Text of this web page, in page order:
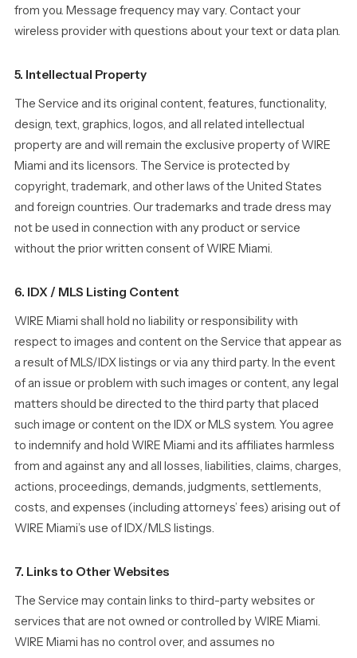
from you. Message frequency may vary. Contact your
wireless provider with questions about your text or data plan.
5. Intellectual Property
The Service and its original content, features, functionality,
design, text, graphics, logos, and all related intellectual
property are and will remain the exclusive property of WIRE
Miami and its licensors. The Service is protected by
copyright, trademark, and other laws of the United States
and foreign countries. Our trademarks and trade dress may
not be used in connection with any product or service
without the prior written consent of WIRE Miami.
6. IDX / MLS Listing Content
WIRE Miami shall hold no liability or responsibility with
respect to images and content on the Service that appear as
a result of MLS/IDX listings or via any third party. In the event
of an issue or problem with such images or content, any legal
matters should be directed to the third party that placed
such image or content on the IDX or MLS system. You agree
to indemnify and hold WIRE Miami and its affiliates harmless
from and against any and all losses, liabilities, claims, charges,
actions, proceedings, demands, judgments, settlements,
costs, and expenses (including attorneys’ fees) arising out of
WIRE Miami’s use of IDX/MLS listings.
7. Links to Other Websites
The Service may contain links to third-party websites or
services that are not owned or controlled by WIRE Miami.
WIRE Miami has no control over, and assumes no